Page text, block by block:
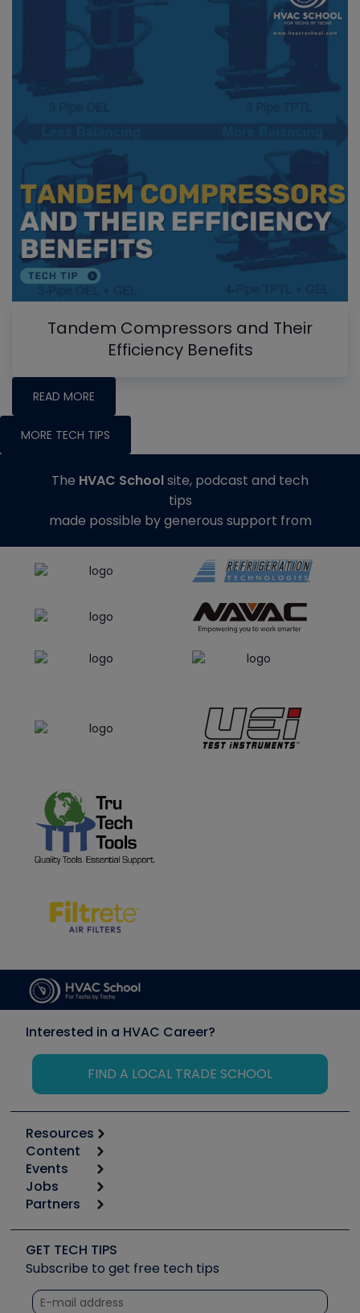
Tandem Compressors and Their
Efficiency Benefits
READ MORE
MORE TECH TIPS
The HVAC Schoolsite, podcast and tech
tips
made possible by generous support from
Interested in a HVAC Career?
FIND A LOCAL TRADE SCHOOL
Resources
Calculators
Tool list
Apps
Great Books
Software and Business
Other Resources we like
Unconformed
Content
Start
Podcasts
Social Media
Tech Tips
Quizzes
Events
6th Annual HVAC/R Training Symposium
Event Partnership
Jobs
Job Posts
Create a Job Post
Partners
Copeland (Emerson)
Fieldpiece
NAVAC
GET TECH TIPS
Subscribe to get free tech tips